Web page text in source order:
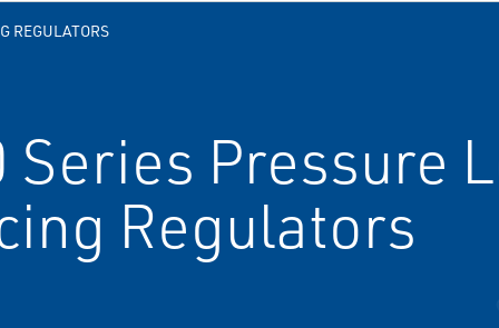
REGULATORS
Pressure
Regulators